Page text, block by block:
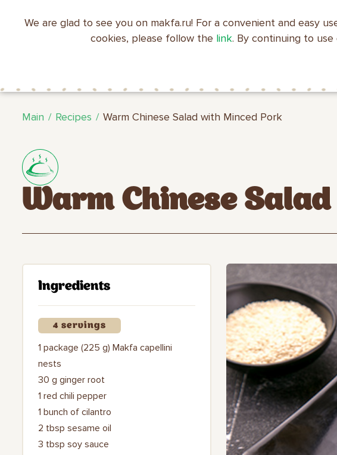
We are glad to see you on makfa.ru! For a convenient and easy
cookies, please follow the link. By continuing to
EN RU 中文 العربية 日本語
Main Recipes Warm Chinese Salad with Minced Pork
Warm Chinese
Ingredients
4 servings
1 package (225 g) Makfa capellini
nests
30 g ginger root
1 red chili pepper
1 bunch of cilantro
2 tbsp sesame oil
3 tbsp soy sauce